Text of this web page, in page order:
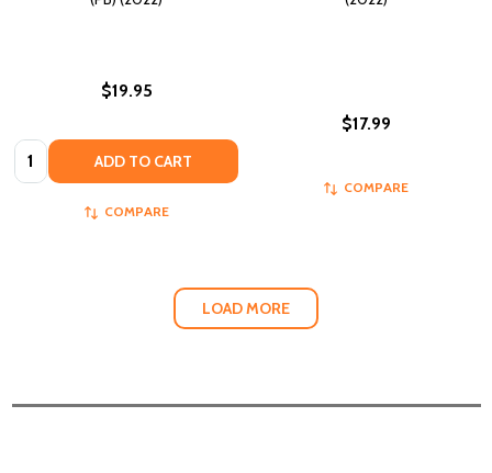
$19.95
Quantity: ADD TO CART
COMPARE
$17.99
COMPARE
LOAD MORE